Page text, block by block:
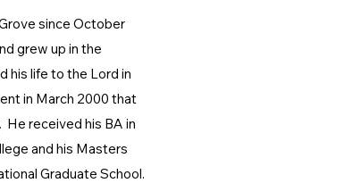
since October
grew up in the
his life to the Lord in
in March 2000 that
He received his BA in
and his Masters
Graduate School.